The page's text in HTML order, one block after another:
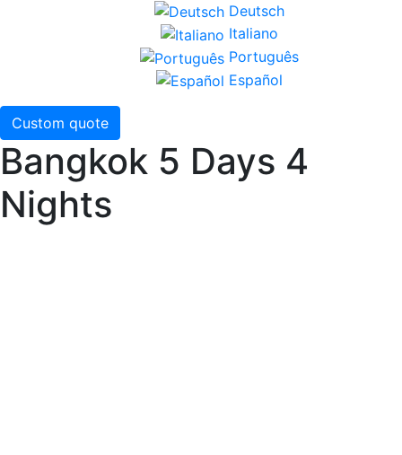
Deutsch
Italiano
Português
Español
Custom quote
Bangkok 5 Days 4
Nights